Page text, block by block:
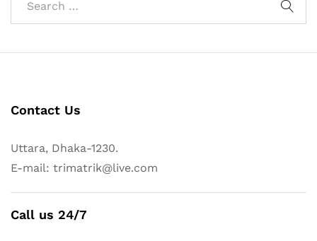
Contact Us
Uttara, Dhaka-1230.
E-mail: trimatrik@live.com
Call us 24/7